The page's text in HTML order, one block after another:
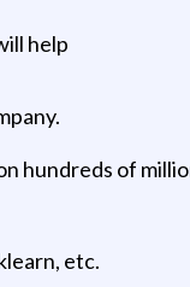
help
hundreds of
etc.